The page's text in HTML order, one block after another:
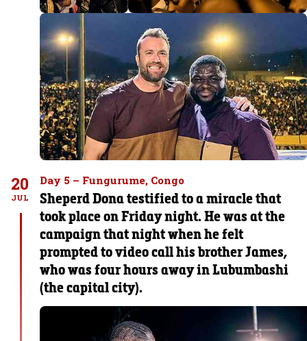
20
JUL
Day 5 – Fungurume, Congo
Sheperd Dona testified to a miracle that
took place on Friday night. He was at the
campaign that night when he felt
prompted to video call his brother James,
who was four hours away in Lubumbashi
(the capital city).